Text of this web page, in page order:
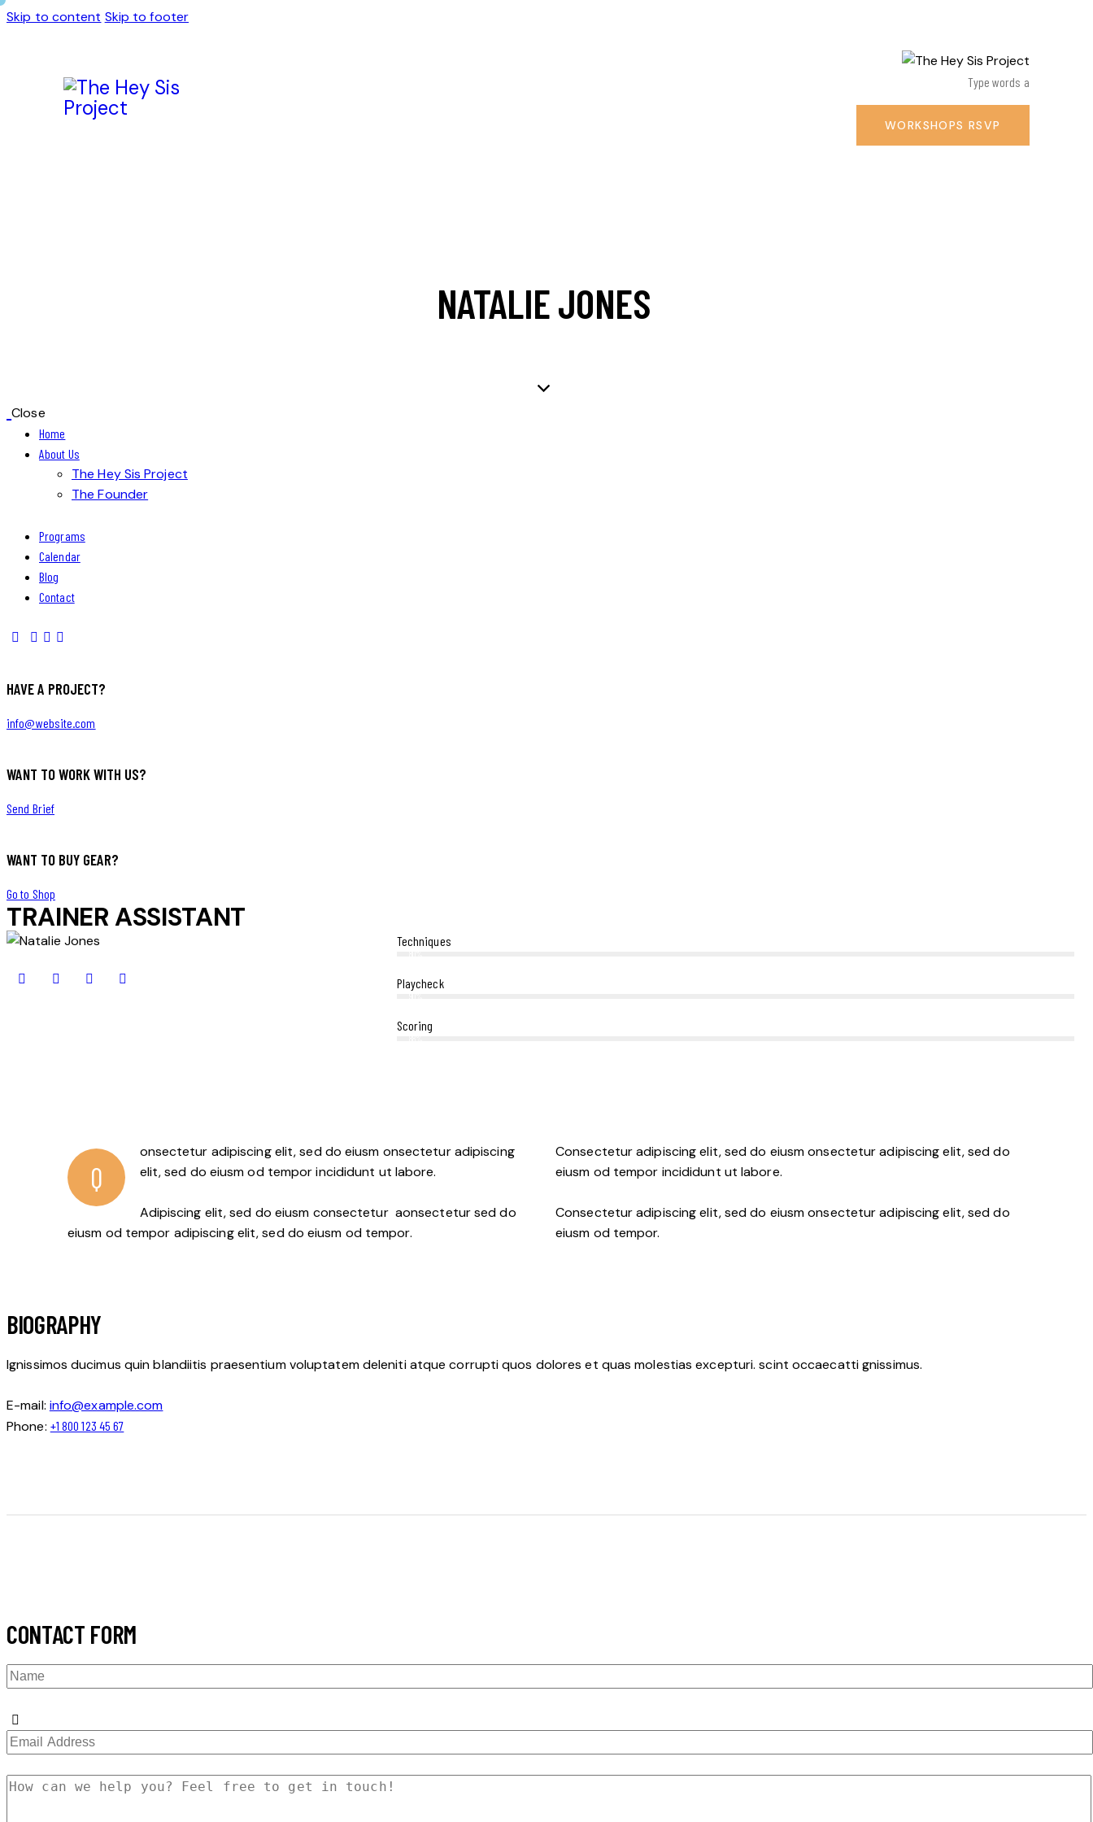
Skip to content Skip to footer
WORKSHOPS RSVP
NATALIE JONES
Close
Home
About Us
The Hey Sis Project
The Founder
Programs
Calendar
Blog
Contact
HAVE A PROJECT?
info@website.com
WANT TO WORK WITH US?
Send Brief
WANT TO BUY GEAR?
Go to Shop
TRAINER ASSISTANT
Techniques
Playcheck
Scoring
Q
onsectetur adipiscing elit, sed do eiusm onsectetur adipiscing
elit, sed do eiusm od tempor incididunt ut labore.
Adipiscing elit, sed do eiusm consectetur aonsectetur sed do
eiusm od tempor adipiscing elit, sed do eiusm od tempor.
Consectetur adipiscing elit, sed do eiusm onsectetur adipiscing elit, sed do
eiusm od tempor incididunt ut labore.
Consectetur adipiscing elit, sed do eiusm onsectetur adipiscing elit, sed do
eiusm od tempor.
BIOGRAPHY
Ignissimos ducimus quin blandiitis praesentium voluptatem deleniti atque corrupti quos dolores et quas molestias excepturi. scint occaecatti gnissimus.
E-mail: info@example.com
Phone: +1 800 123 45 67
CONTACT FORM